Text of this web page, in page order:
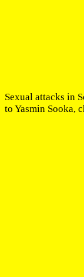
Sexual attacks in
to Yasmin Sooka,